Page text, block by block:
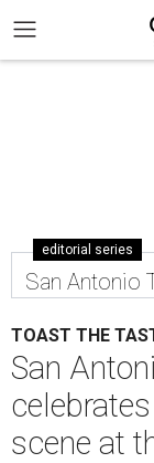
editorial series
San Antonio
TOAST THE
San
scene at